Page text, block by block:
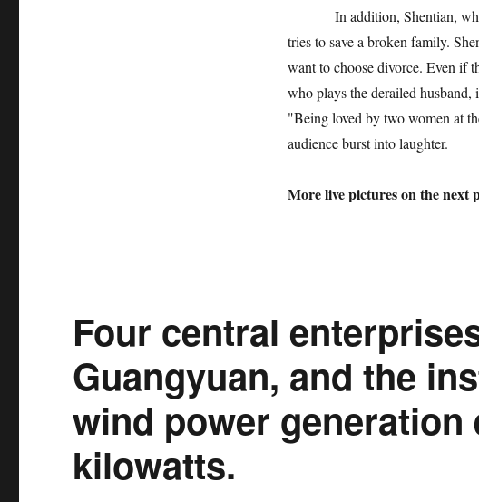
In addition, Shentian, who
tries to save a broken family.
want to choose divorce. Even if
who plays the derailed husband,
"Being loved by two women at
audience burst into laughter.
More live pictures on the next
Four central
Guangyuan, and the
wind power generation
kilowatts.